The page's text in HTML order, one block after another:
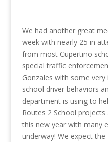
We had another great
week with nearly 25 in
from most Cupertino
special traffic
Gonzales with some
school driver behaviors
department is using to
Routes 2 School
this new year with many
underway! We expect